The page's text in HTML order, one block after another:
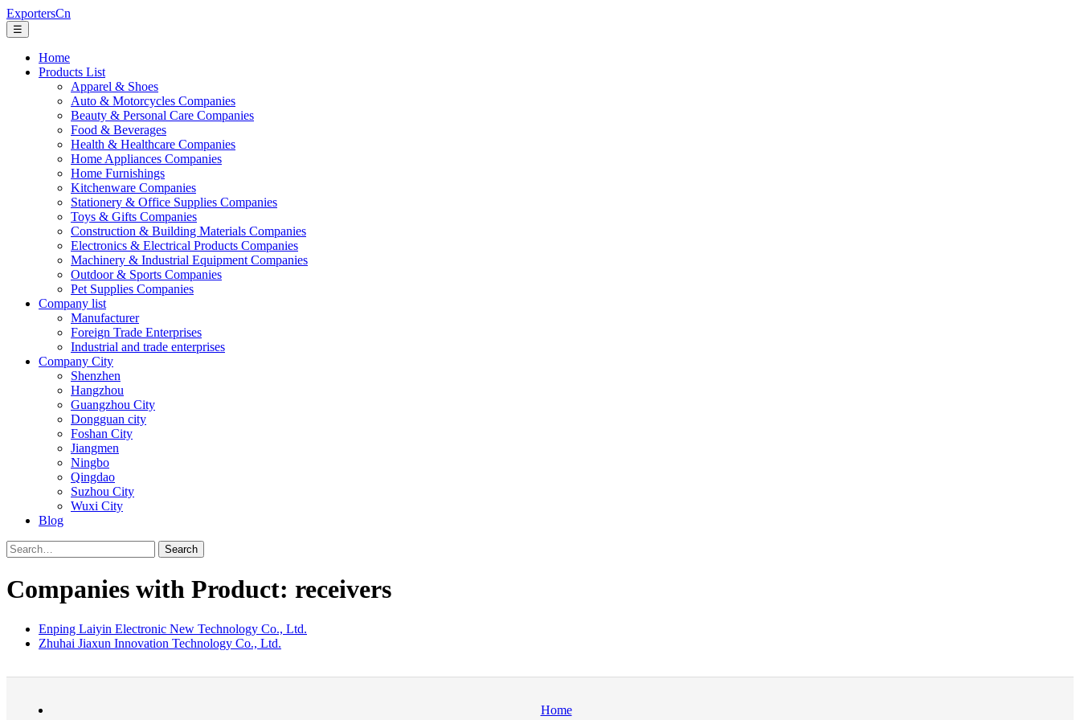
ExportersCn
☰
Home
Products List
Apparel & Shoes
Auto & Motorcycles Companies
Beauty & Personal Care Companies
Food & Beverages
Health & Healthcare Companies
Home Appliances Companies
Home Furnishings
Kitchenware Companies
Stationery & Office Supplies Companies
Toys & Gifts Companies
Construction & Building Materials Companies
Electronics & Electrical Products Companies
Machinery & Industrial Equipment Companies
Outdoor & Sports Companies
Pet Supplies Companies
Company list
Manufacturer
Foreign Trade Enterprises
Industrial and trade enterprises
Company City
Shenzhen
Hangzhou
Guangzhou City
Dongguan city
Foshan City
Jiangmen
Ningbo
Qingdao
Suzhou City
Wuxi City
Blog
Search
Companies with Product: receivers
Enping Laiyin Electronic New Technology Co., Ltd.
Zhuhai Jiaxun Innovation Technology Co., Ltd.
Home